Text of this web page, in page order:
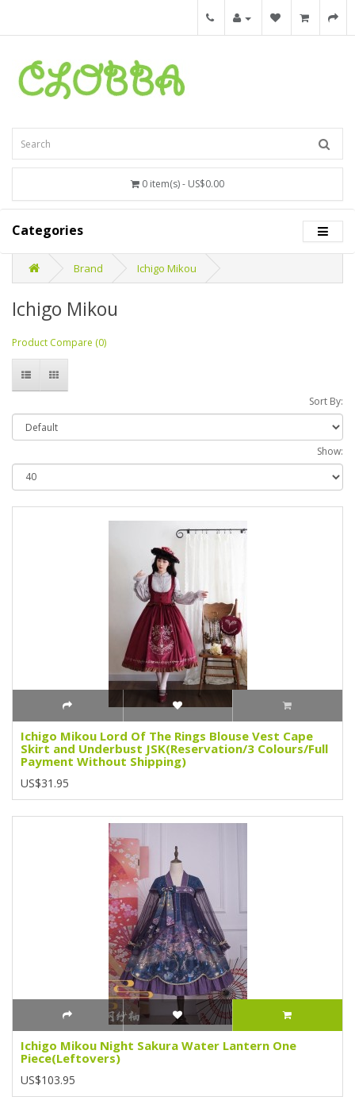
0 item(s) - US$0.00
Categories
Brand Ichigo Mikou
Ichigo Mikou
Product Compare (0)
Sort By:
Show:
Ichigo Mikou Lord Of The Rings Blouse Vest Cape
Skirt and Underbust JSK(Reservation/3 Colours/Full
Payment Without Shipping)
US$31.95
Ichigo Mikou Night Sakura Water Lantern One
Piece(Leftovers)
US$103.95